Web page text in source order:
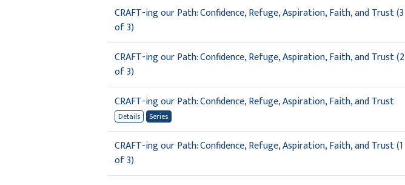
CRAFT-ing our Path: Confidence, Refuge, Aspiration, Faith, and Trust (3
of 3)
CRAFT-ing our Path: Confidence, Refuge, Aspiration, Faith, and Trust (2
of 3)
CRAFT-ing our Path: Confidence, Refuge, Aspiration, Faith, and Trust
Details Series
CRAFT-ing our Path: Confidence, Refuge, Aspiration, Faith, and Trust (1
of 3)